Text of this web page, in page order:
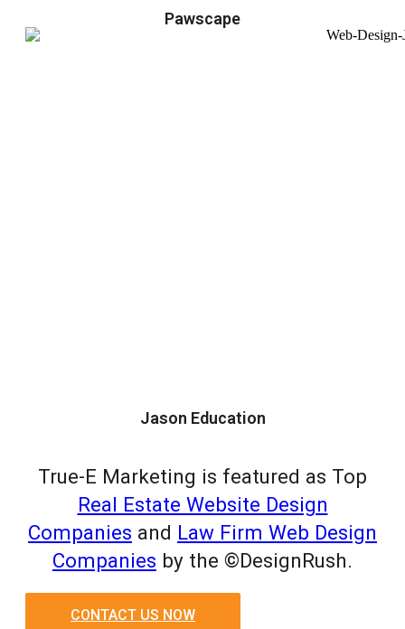
Pawscape
Jason Education
True-E Marketing is featured as Top
Real Estate Website Design
Companies and Law Firm Web Design
Companies by the ©DesignRush.
CONTACT US NOW